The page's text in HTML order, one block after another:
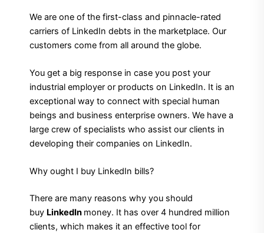
We are one of the first-class and pinnacle-rated
carriers of LinkedIn debts in the marketplace. Our
customers come from all around the globe.
You get a big response in case you post your
industrial employer or products on LinkedIn. It is an
exceptional way to connect with special human
beings and business enterprise owners. We have a
large crew of specialists who assist our clients in
developing their companies on LinkedIn.
Why ought I buy LinkedIn bills?
There are many reasons why you should
buy LinkedIn money. It has over 4 hundred million
clients, which makes it an effective tool for